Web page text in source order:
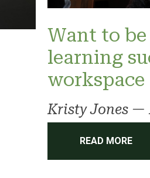
Want to
learning
Kristy Jones—
READ MORE